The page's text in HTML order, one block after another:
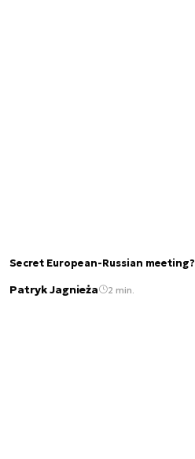
Secret European-Russian meeting?
Patryk Jagnieża 2 min.